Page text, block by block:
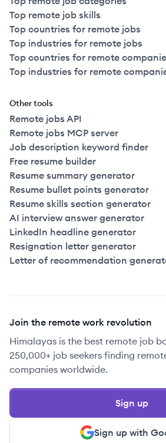
Top remote job skills
Top countries for remote jobs
Top industries for remote jobs
Top countries for remote
Top industries for remote
Other tools
Remote jobs API
Remote jobs MCP server
Job description keyword finder
Free resume builder
Resume summary generator
Resume bullet points generator
Resume skills section generator
AI interview answer generator
LinkedIn headline generator
Resignation letter generator
Letter of recommendation
Join the remote work revolution
Himalayas is the best remote job
250,000+ job seekers finding
companies worldwide.
Sign up with
Sign up